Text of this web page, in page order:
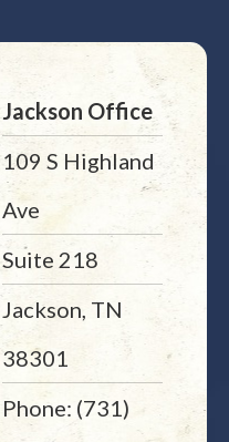
Jackson Office
109 S Highland
Ave
Suite 218
Jackson, TN
38301
Phone: (731)